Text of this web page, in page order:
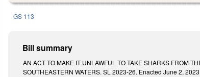
GS 113
Bill summary
AN ACT TO MAKE IT UNLAWFUL TO TAKE SHARKS FROM
SOUTHEASTERN WATERS. SL 2023-26. Enacted June 2,